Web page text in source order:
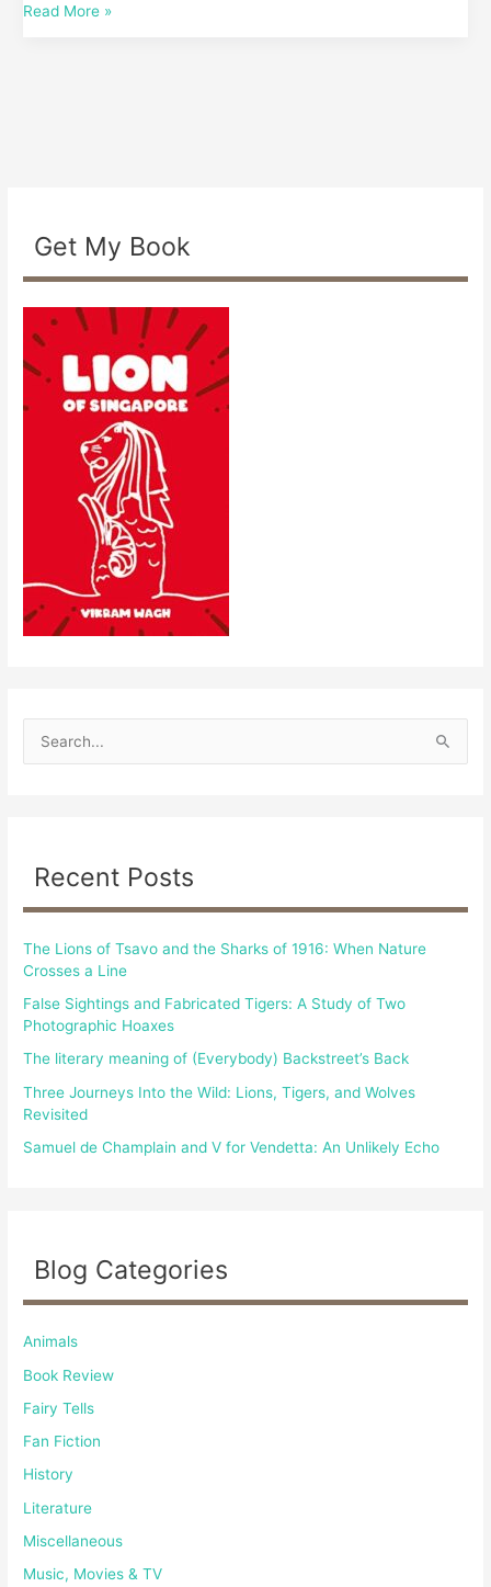
Read More »
Get My Book
o
:
Recent Posts
The Lions of Tsavo and the Sharks of 1916: When Nature
Crosses a Line
False Sightings and Fabricated Tigers: A Study of Two
Photographic Hoaxes
The literary meaning of (Everybody) Backstreet’s Back
Three Journeys Into the Wild: Lions, Tigers, and Wolves
Revisited
Samuel de Champlain and V for Vendetta: An Unlikely Echo
Blog Categories
Animals
Book Review
Fairy Tells
Fan Fiction
History
Literature
Miscellaneous
Music, Movies & TV